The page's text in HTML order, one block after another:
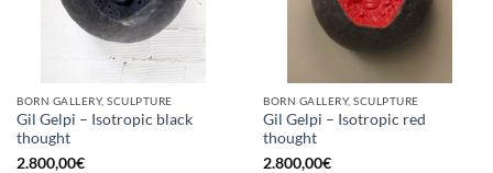
BORN GALLERY, SCULPTURE
Gil Gelpi – Isotropic black
thought
2.800,00€
BORN GALLERY, SCULPTURE
Gil Gelpi – Isotropic red
thought
2.800,00€